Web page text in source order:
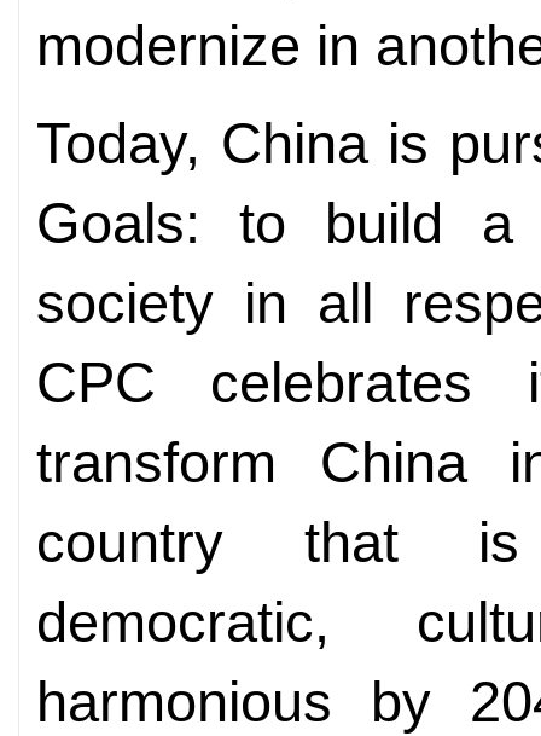
modernize in
Today, China is
Goals: to build a
society in all
CPC
transform China
country that is
democratic,
harmonious by